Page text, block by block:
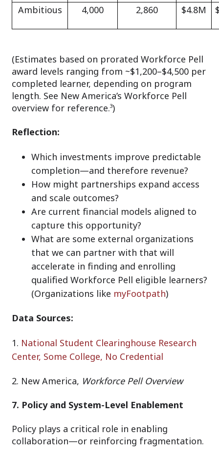
Ambitious 4,000 2,860 $4.8M
(Estimates based on prorated Workforce Pell
award levels ranging from ~$1,200–$4,500 per
completed learner, depending on program
length. See New America’s Workforce Pell
overview for reference.³)
Reflection:
Which investments improve predictable
completion—and therefore revenue?
How might partnerships expand access
and scale outcomes?
Are current financial models aligned to
capture this opportunity?
What are some external organizations
that we can partner with that will
accelerate in finding and enrolling
qualified Workforce Pell eligible learners?
(Organizations like myFootpath)
Data Sources:
1. National Student Clearinghouse Research
Center, Some College, No Credential
2. New America, Workforce Pell Overview
7. Policy and System-Level Enablement
Policy plays a critical role in enabling
collaboration—or reinforcing fragmentation.